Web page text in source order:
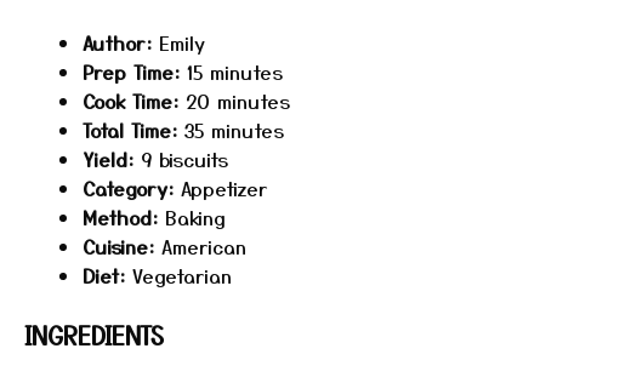
Author: Emily
Prep Time: 15 minutes
Cook Time: 20 minutes
Total Time: 35 minutes
Yield: 9 biscuits
Category: Appetizer
Method: Baking
Cuisine: American
Diet: Vegetarian
INGREDIENTS